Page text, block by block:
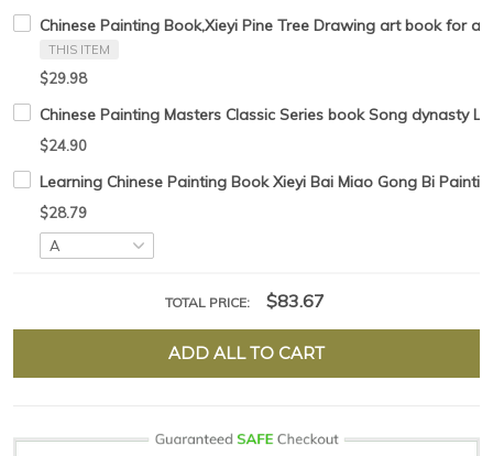
Chinese Painting Book,Xieyi Pine Tree Drawing art book for
THIS ITEM
$29.98
Chinese Painting Masters Classic Series book Song dynasty
$24.90
Learning Chinese Painting Book Xieyi Bai Miao Gong Bi
$28.79
TOTAL PRICE: $83.67
ADD ALL TO CART